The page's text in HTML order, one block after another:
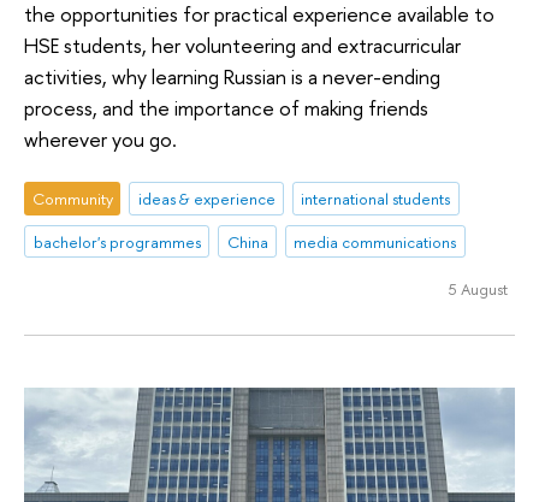
the opportunities for practical experience available to
HSE students, her volunteering and extracurricular
activities, why learning Russian is a never-ending
process, and the importance of making friends
wherever you go.
Community ideas & experience
international students
bachelor's programmes
China media communications
5 August